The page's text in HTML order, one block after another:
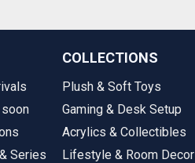
Series
COLLECTIONS
Plush & Soft Toys
Gaming & Desk Setup
Acrylics & Collectibles
Lifestyle & Room Decor